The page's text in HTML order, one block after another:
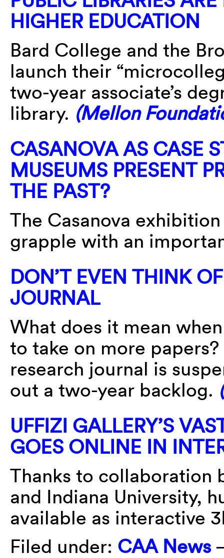
HIGHER EDUCATION
Bard College and the
launch their
two-year associate’s
library. (Mellon
CASANOVA AS CASE
MUSEUMS PRESENT
THE PAST?
The Casanova
grapple with an
DON’T EVEN THINK
JOURNAL
What does it mean
to take on more
research journal is
out a two-year backlog.
UFFIZI GALLERY’S
GOES ONLINE IN
Thanks to collaboration
and Indiana University,
available as interactive
Filed under: CAA News